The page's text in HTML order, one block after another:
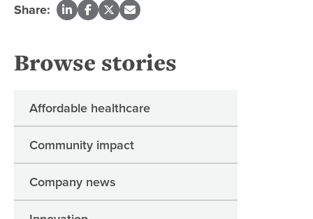
Share:
Browse stories
Affordable healthcare
Community impact
Company news